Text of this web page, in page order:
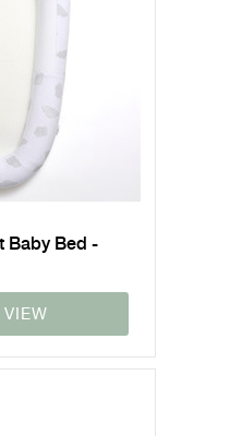
Baby Bed -